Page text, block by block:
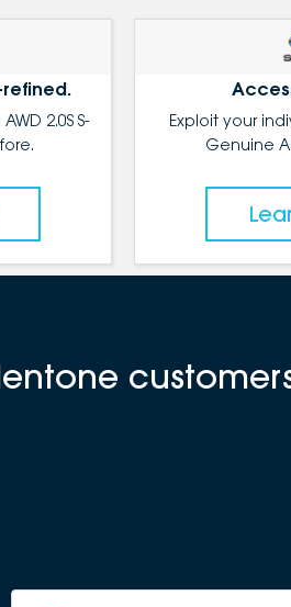
2.0S S-
Exploit your
Genuine